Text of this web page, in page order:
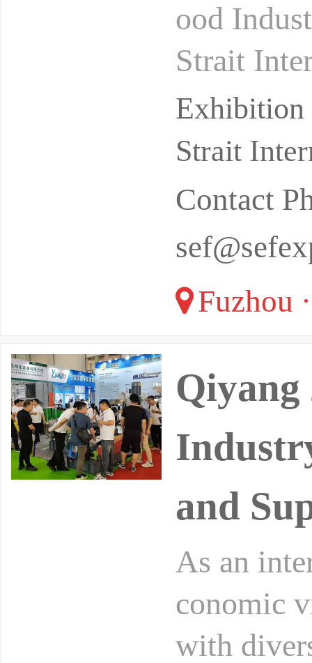
ood
Strait
from
Strait
Contact
Fuzhou
Qiyang
and
As an
conomic
with